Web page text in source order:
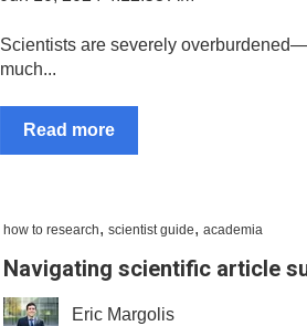
Scientists are severely
much...
Read more
how to research,scientist guide,academia
Navigating scientific article
Eric Margolis